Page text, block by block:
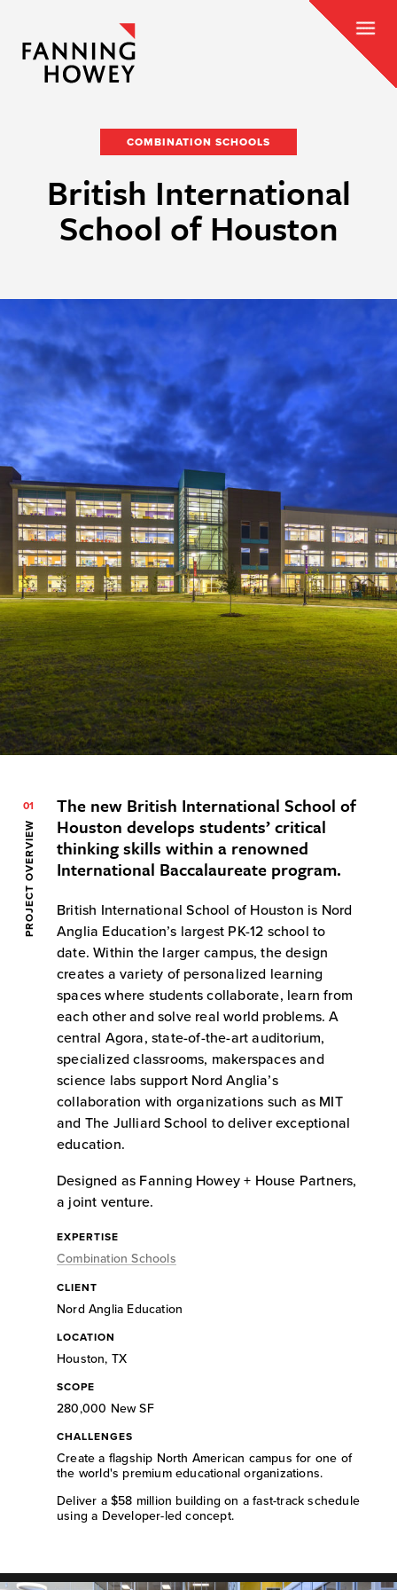
COMBINATION SCHOOLS
British International
School of Houston
01
PROJECT OVERVIEW
The new British International School of
Houston develops students’ critical
thinking skills within a renowned
International Baccalaureate program.
British International School of Houston is Nord
Anglia Education’s largest PK-12 school to
date. Within the larger campus, the design
creates a variety of personalized learning
spaces where students collaborate, learn from
each other and solve real world problems. A
central Agora, state-of-the-art auditorium,
specialized classrooms, makerspaces and
science labs support Nord Anglia’s
collaboration with organizations such as MIT
and The Julliard School to deliver exceptional
education.
Designed as Fanning Howey + House Partners,
a joint venture.
EXPERTISE
Combination Schools
CLIENT
Nord Anglia Education
LOCATION
Houston, TX
SCOPE
280,000 New SF
CHALLENGES
Create a flagship North American campus for one of
the world's premium educational organizations.
Deliver a $58 million building on a fast-track schedule
using a Developer-led concept.